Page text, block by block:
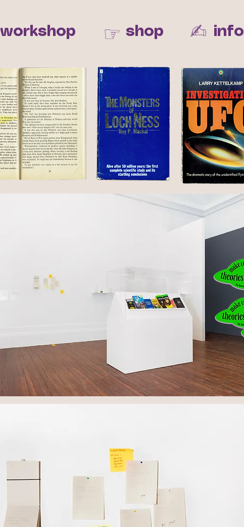
☞ ✍︎
workshop shop info